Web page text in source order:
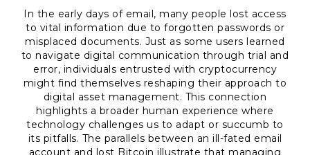
In the early days of email, many people lost access
to vital information due to forgotten passwords or
misplaced documents. Just as some users learned
to navigate digital communication through trial and
error, individuals entrusted with cryptocurrency
might find themselves reshaping their approach to
digital asset management. This connection
highlights a broader human experience where
technology challenges us to adapt or succumb to
its pitfalls. The parallels between an ill-fated email
account and lost Bitcoin illustrate that managing